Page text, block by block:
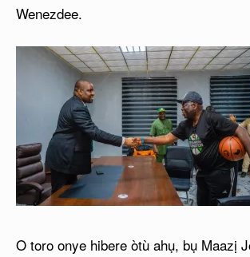
Wenezdee.
O toro onye hibere òtù ahụ, bụ Maazị